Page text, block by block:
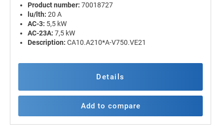
Product number: 70018727
lu/lth: 20 A
AC-3: 5,5 kW
AC-23A: 7,5 kW
Description: CA10.A210*A-V750.VE21
Details
Add to compare